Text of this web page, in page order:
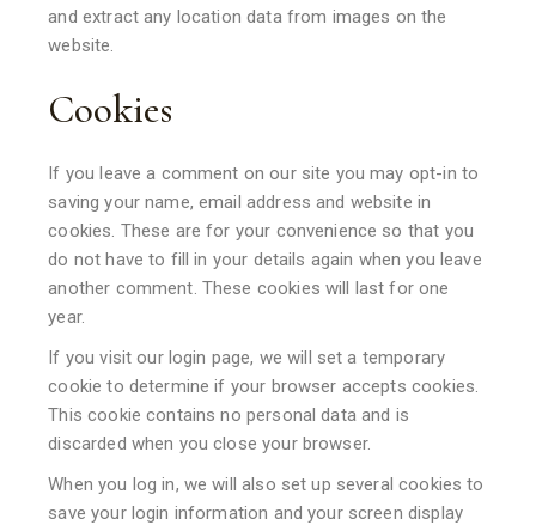
and extract any location data from images on the
website.
Cookies
If you leave a comment on our site you may opt-in to
saving your name, email address and website in
cookies. These are for your convenience so that you
do not have to fill in your details again when you leave
another comment. These cookies will last for one
year.
If you visit our login page, we will set a temporary
cookie to determine if your browser accepts cookies.
This cookie contains no personal data and is
discarded when you close your browser.
When you log in, we will also set up several cookies to
save your login information and your screen display